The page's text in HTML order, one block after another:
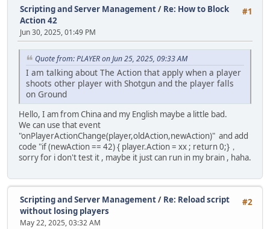
#1
Scripting and Server Management/ Re: How to Block
Action 42
Jun 30, 2025, 01:49 PM
Quote from: PLAYER on Jun 25, 2025, 09:33 AM
I am talking about The Action that apply when a player
shoots other player with Shotgun and the player falls
on Ground
Hello, I am from China and my English maybe a little bad.
We can use that event
"onPlayerActionChange(player,oldAction,newAction)" and add
code "if (newAction == 42) { player.Action = xx ; return 0;}，
sorry for i don't test it , maybe it just can run in my brain , haha.
#2
Scripting and Server Management/ Re: Reload script
without losing players
May 22, 2025, 03:32 AM